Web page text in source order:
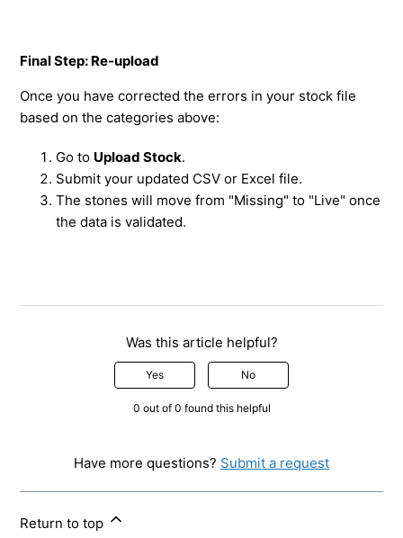
Final Step: Re-upload
Once you have corrected the errors in your stock file
based on the categories above:
Go to Upload Stock.
Submit your updated CSV or Excel file.
The stones will move from "Missing" to "Live" once
the data is validated.
Was this article helpful?
Yes No
0 out of 0 found this helpful
Have more questions? Submit a request
Return to top